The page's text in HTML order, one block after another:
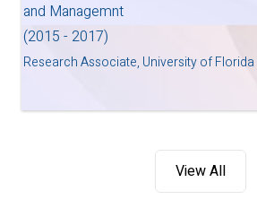
and Managemnt
(2015 - 2017)
Research Associate, University of Florida
View All